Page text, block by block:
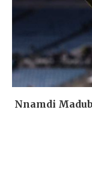
Nnamdi